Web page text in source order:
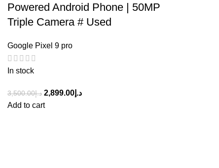
Powered Android Phone | 50MP
Triple Camera # Used
Google Pixel 9 pro
In stock
د.إ3,500.00 د.إ 2,899.00
Add to cart